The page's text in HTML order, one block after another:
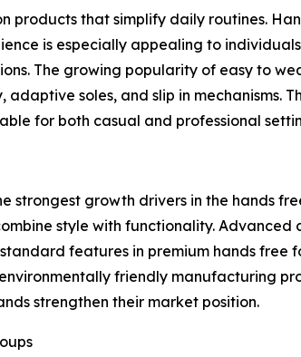
products that simplify daily routines.
is especially appealing to
The growing popularity of easy to
soles, and slip in mechanisms.
for both casual and professional
strongest growth drivers in the hands
style with functionality. Advanced
features in premium hands free
friendly manufacturing
strengthen their market position.